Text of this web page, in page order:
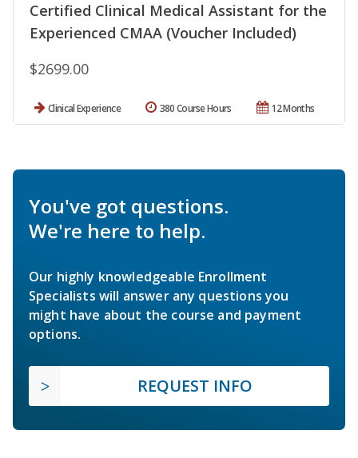
Certified Clinical Medical Assistant for the
Experienced CMAA (Voucher Included)
$2699.00
Clinical Experience 12 Months
380 Course Hours
You've got questions.
We're here to help.
Our highly knowledgeable Enrollment
Specialists will answer any questions you
might have about the course and payment
options.
REQUEST INFO